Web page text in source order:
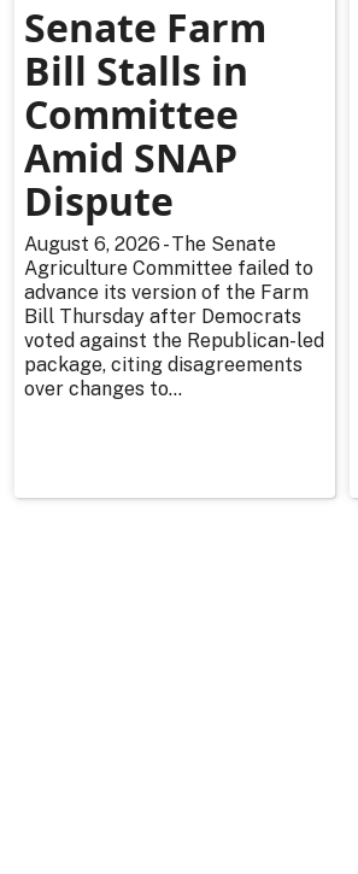
Senate Farm
Bill Stalls in
Committee
Amid SNAP
Dispute
August 6, 2026 - The Senate
Agriculture Committee failed to
advance its version of the Farm
Bill Thursday after Democrats
voted against the Republican-led
package, citing disagreements
over changes to...